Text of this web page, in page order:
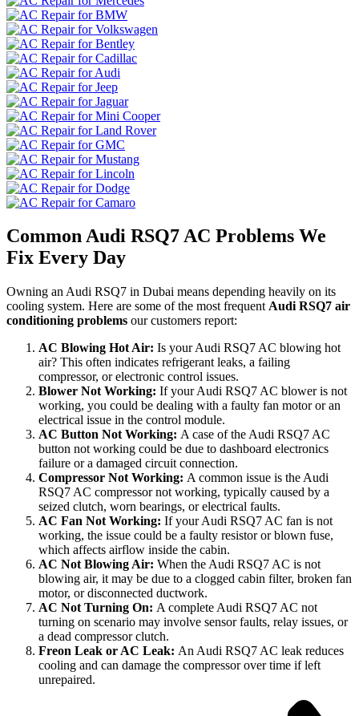
Common Audi RSQ7 AC Problems We
Fix Every Day
Owning an Audi RSQ7 in Dubai means depending heavily on its
cooling system. Here are some of the most frequent Audi RSQ7 air
conditioning problems our customers report:
AC Blowing Hot Air: Is your Audi RSQ7 AC blowing hot
air? This often indicates refrigerant leaks, a failing
compressor, or electronic control issues.
Blower Not Working: If your Audi RSQ7 AC blower is not
working, you could be dealing with a faulty fan motor or an
electrical issue in the control module.
AC Button Not Working: A case of the Audi RSQ7 AC
button not working could be due to dashboard electronics
failure or a damaged circuit connection.
Compressor Not Working: A common issue is the Audi
RSQ7 AC compressor not working, typically caused by a
seized clutch, worn bearings, or electrical faults.
AC Fan Not Working: If your Audi RSQ7 AC fan is not
working, the issue could be a faulty resistor or blown fuse,
which affects airflow inside the cabin.
AC Not Blowing Air: When the Audi RSQ7 AC is not
blowing air, it may be due to a clogged cabin filter, broken fan
motor, or disconnected ductwork.
AC Not Turning On: A complete Audi RSQ7 AC not
turning on scenario may involve sensor faults, relay issues, or
a dead compressor clutch.
Freon Leak or AC Leak: An Audi RSQ7 AC leak reduces
cooling and can damage the compressor over time if left
unrepaired.